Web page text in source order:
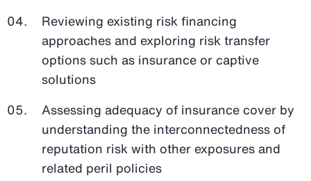
Reviewing existing risk financing
approaches and exploring risk transfer
options such as insurance or captive
solutions
Assessing adequacy of insurance cover by
understanding the interconnectedness of
reputation risk with other exposures and
related peril policies